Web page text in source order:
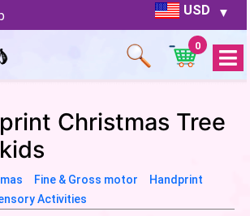
USD
Open
0
Christmas Tree
Fine & Gross motor
Handprint
Activities